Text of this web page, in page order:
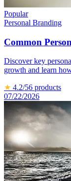
Popular
Personal Branding
Common
Discover key
growth and learn
★ 4.2/56 products
07/22/2026